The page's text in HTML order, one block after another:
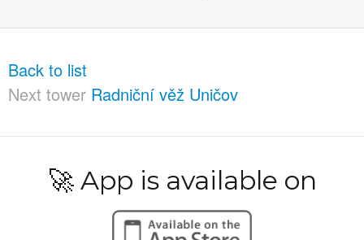
Back to list
Next tower Radniční věž Uničov
🚀 App is available on